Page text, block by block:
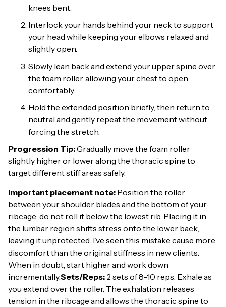
knees bent.
Interlock your hands behind your neck to support
your head while keeping your elbows relaxed and
slightly open.
Slowly lean back and extend your upper spine over
the foam roller, allowing your chest to open
comfortably.
Hold the extended position briefly, then return to
neutral and gently repeat the movement without
forcing the stretch.
Progression Tip:Gradually move the foam roller
slightly higher or lower along the thoracic spine to
target different stiff areas safely.
Important placement note: Position the roller
between your shoulder blades and the bottom of your
ribcage; do not roll it below the lowest rib. Placing it in
the lumbar region shifts stress onto the lower back,
leaving it unprotected. I’ve seen this mistake cause more
discomfort than the original stiffness in new clients.
When in doubt, start higher and work down
incrementally.Sets/Reps: 2 sets of 8–10 reps. Exhale as
you extend over the roller. The exhalation releases
tension in the ribcage and allows the thoracic spine to